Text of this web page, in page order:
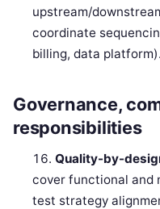
upstream/
coordinate
billing, data platform).
Governance,
responsibilities
Quality-by-
cover functional and
test strategy